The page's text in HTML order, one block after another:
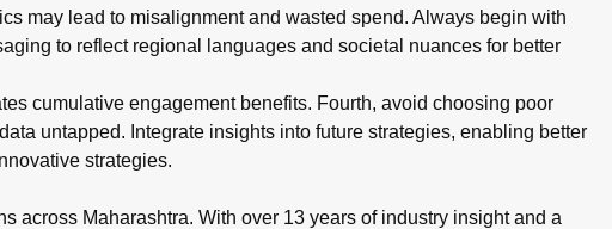
may lead to misalignment and wasted spend. Always begin with
to reflect regional languages and societal nuances for better
cumulative engagement benefits. Fourth, avoid choosing poor
untapped. Integrate insights into future strategies, enabling better
strategies.
across Maharashtra. With over 13 years of industry insight and a